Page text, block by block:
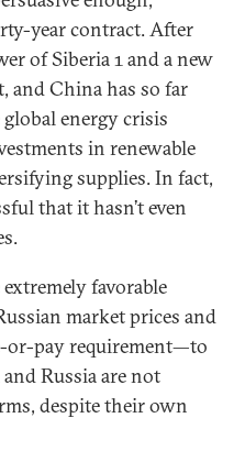
year contract. After
of Siberia 1 and a new
and China has so far
energy crisis
in renewable
supplies. In fact,
that it hasn’t even
favorable
market prices and
or-pay requirement—to
Russia are not
despite their own